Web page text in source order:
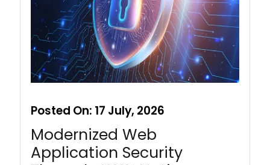
Posted On: 17 July, 2026
Modernized Web
Application Security